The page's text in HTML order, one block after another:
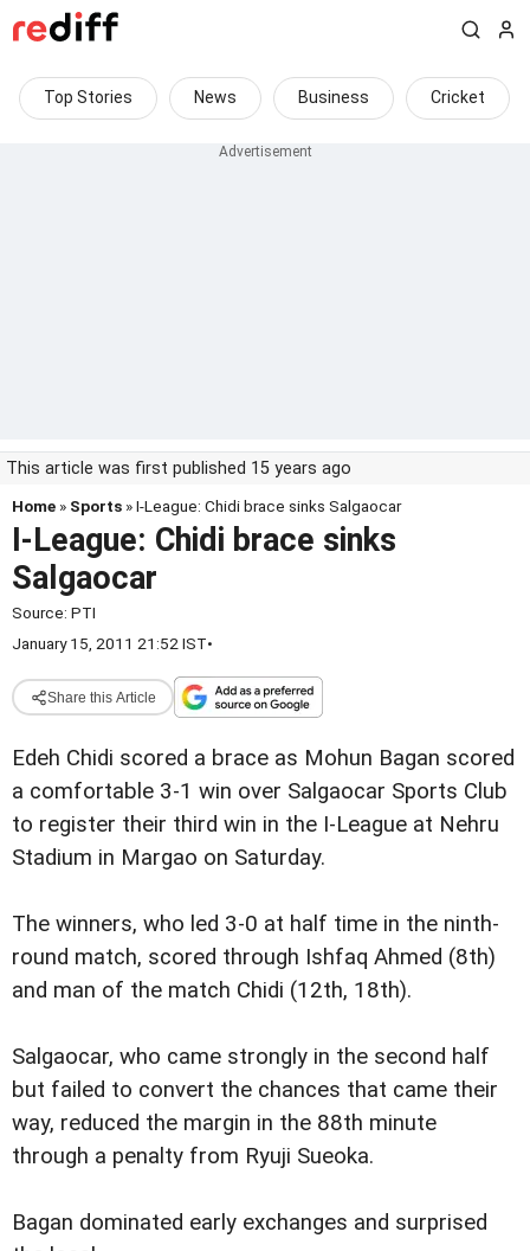
Top Stories News Business Cricket
This article was first published 15 years ago
Home » Sports » I-League: Chidi brace sinks Salgaocar
I-League: Chidi brace sinks
Salgaocar
Source: PTI
January 15, 2011 21:52 IST•
Share this Article
Edeh Chidi scored a brace as Mohun Bagan scored
a comfortable 3-1 win over Salgaocar Sports Club
to register their third win in the I-League at Nehru
Stadium in Margao on Saturday.
The winners, who led 3-0 at half time in the ninth-
round match, scored through Ishfaq Ahmed (8th)
and man of the match Chidi (12th, 18th).
Salgaocar, who came strongly in the second half
but failed to convert the chances that came their
way, reduced the margin in the 88th minute
through a penalty from Ryuji Sueoka.
Bagan dominated early exchanges and surprised